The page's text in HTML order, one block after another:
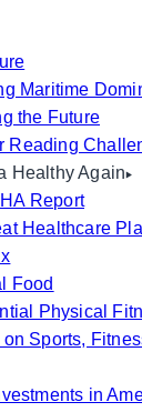
Maritime
the Future
Reading
Healthy Again
Report
Healthcare
Food
Physical
Sports,
in